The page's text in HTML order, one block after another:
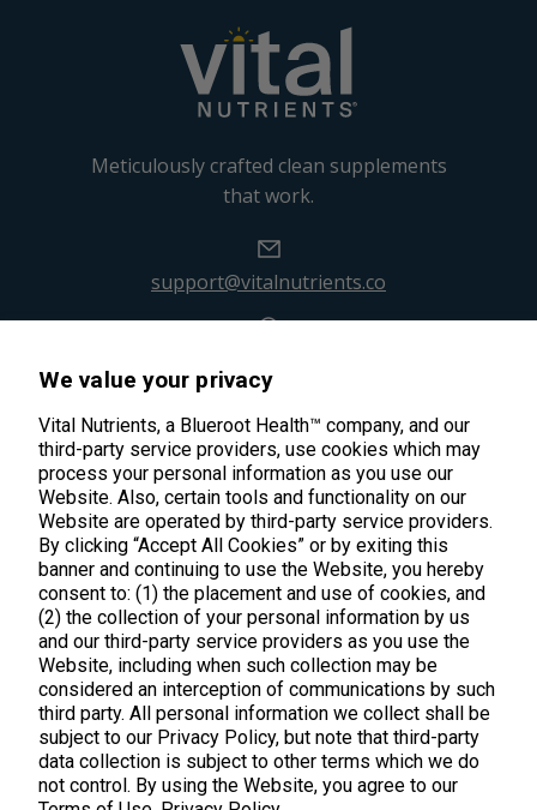
We value your privacy
Vital Nutrients, a Blueroot Health™ company, and our
third-party service providers, use cookies which may
process your personal information as you use our
Website. Also, certain tools and functionality on our
Website are operated by third-party service providers.
By clicking “Accept All Cookies” or by exiting this
banner and continuing to use the Website, you hereby
consent to: (1) the placement and use of cookies, and
(2) the collection of your personal information by us
and our third-party service providers as you use the
Website, including when such collection may be
considered an interception of communications by such
third party. All personal information we collect shall be
subject to our Privacy Policy, but note that third-party
data collection is subject to other terms which we do
not control. By using the Website, you agree to our
Meticulously crafted clean supplements
that work.
support@vitalnutrients.co
45 Kenneth Dooley Drive
Middletown, CT 06457
888.328.9992.
Products
Shop All Products
Kids' Health
New Arrivals
Trending
Hyperbiotics Probiotics
Customer Care
Contact Us
Practitioner Registration
International Wholesale
About Us
About Us
Reviews
Learn